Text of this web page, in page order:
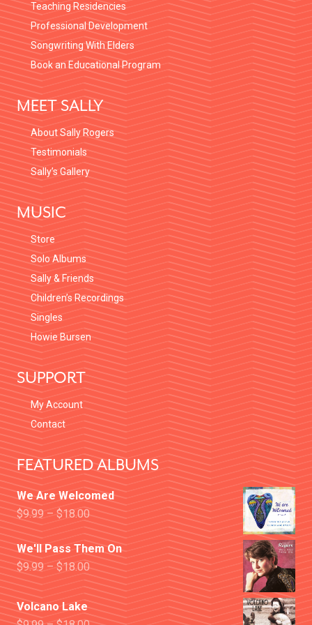
Teaching Residencies
Professional Development
Songwriting With Elders
Book an Educational Program
MEET SALLY
About Sally Rogers
Testimonials
Sally’s Gallery
MUSIC
Store
Solo Albums
Sally & Friends
Children’s Recordings
Singles
Howie Bursen
SUPPORT
My Account
Contact
FEATURED ALBUMS
We Are Welcomed
$9.99 – $18.00
We'll Pass Them On
$9.99 – $18.00
Volcano Lake